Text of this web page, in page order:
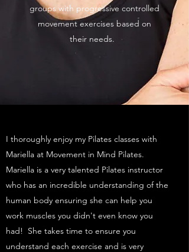
groups with progressive controlled
movement exercises based on
their needs.
I thoroughly enjoy my Pilates classes with
Mariella at Movement in Mind Pilates.
Mariella is a very talented Pilates instructor
who has an incredible understanding of the
human body ensuring she can help you
work muscles you didn't even know you
had! She takes time to ensure you
understand each exercise and is very